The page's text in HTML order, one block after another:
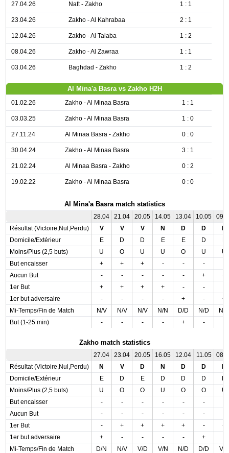
27.04.26 Naft - Zakho 1 : 1
23.04.26 Zakho - Al Kahrabaa 2 : 1
12.04.26 Zakho - Al Talaba 1 : 2
08.04.26 Zakho - Al Zawraa 1 : 1
03.04.26 Baghdad - Zakho 1 : 2
Al Mina'a Basra vs Zakho H2H
01.02.26 Zakho - Al Minaa Basra 1 : 1
03.03.25 Zakho - Al Minaa Basra 1 : 0
27.11.24 Al Minaa Basra - Zakho 0 : 0
30.04.24 Zakho - Al Minaa Basra 3 : 1
21.02.24 Al Minaa Basra - Zakho 0 : 2
19.02.22 Zakho - Al Minaa Basra 0 : 0
Al Mina'a Basra match statistics
28.04 21.04 20.05 14.05 13.04 10.05
Résultat (Victoire,Nul,Perdu)
V V V N D D
Domicile/Extérieur
E D D E E D
Moins/Plus (2,5 buts)
U O U U O U
U
But encaisser
+ + + - - -
Aucun But
- - - - - +
+
1er But
+ + + + - -
1er but adversaire
- - - - + -
+
Mi-Temps/Fin de Match
N/V N/V N/V N/N D/D N/D
N/
But (1-25 min)
- - - - + -
Zakho match statistics
27.04 23.04 20.05 16.05 12.04 11.05
Résultat (Victoire,Nul,Perdu)
N V D N D D
Domicile/Extérieur
E D E D D D
Moins/Plus (2,5 buts)
U O O U O O
U
But encaisser
- - - - - -
Aucun But
- - - - - -
1er But
- + + + + -
+
1er but adversaire
+ - - - - +
Mi-Temps/Fin de Match
D/N N/V V/D V/N N/D D/D
V/N